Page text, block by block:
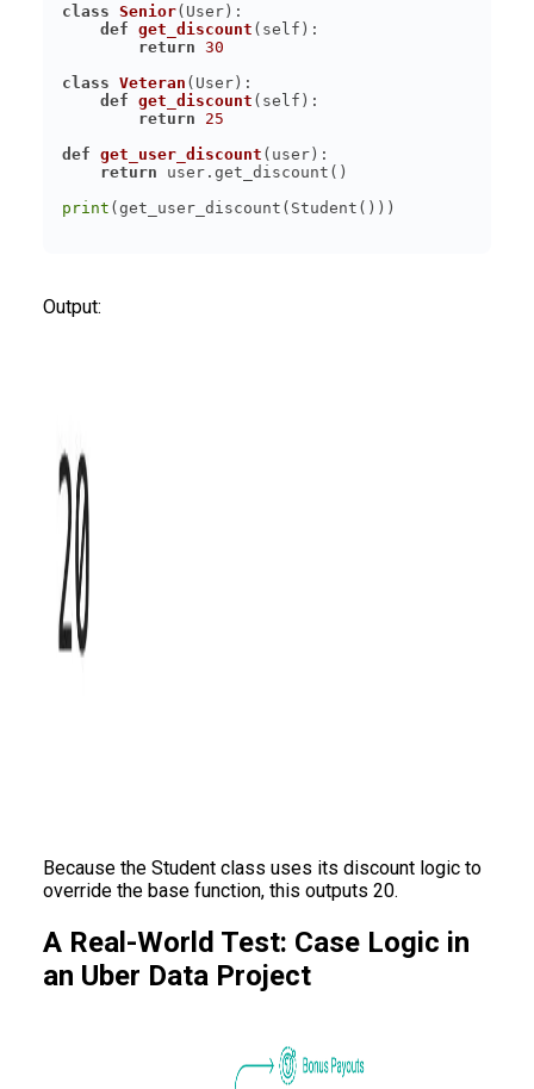
class Senior( User ):
def get_discount ( self ):
return 30
class Veteran ( User ):
def get_discount ( self ):
return
25
def get_user_discount ( user ):
return
print
Output:
Because the Student class uses its discount logic to
override the base function, this outputs 20.
A Real-World Test: Case Logic in
an Uber Data Project